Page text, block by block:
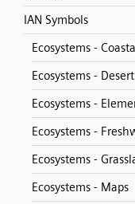
IAN Symbols
Ecosystems -
Ecosystems - Desert
Ecosystems -
Ecosystems -
Ecosystems -
Ecosystems - Maps